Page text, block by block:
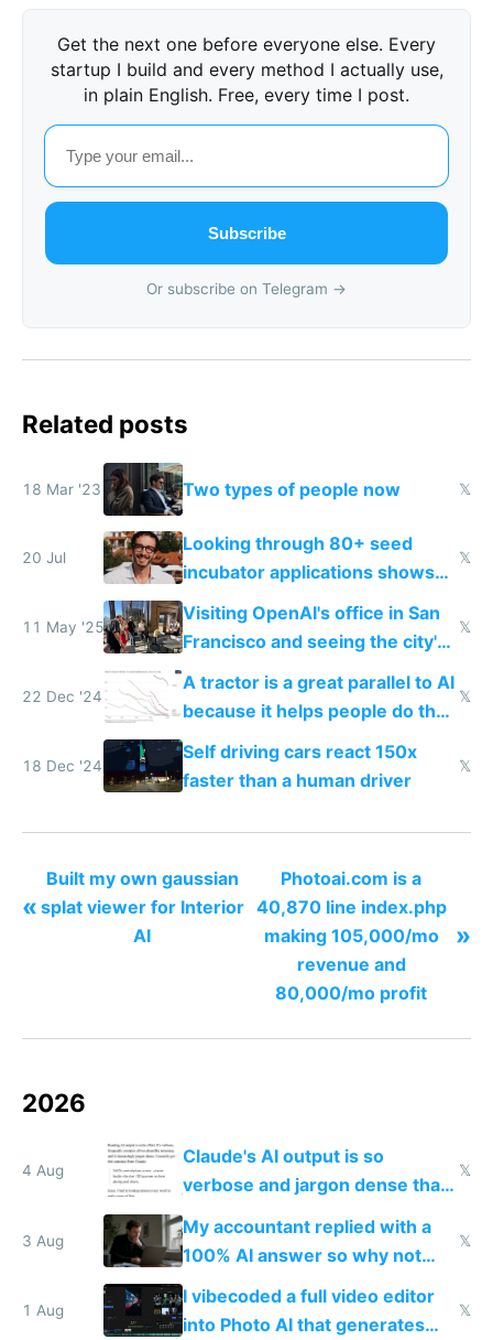
Get the next one before everyone else. Every
startup I build and every method I actually use,
in plain English. Free, every time I post.
Subscribe
Or subscribe on Telegram →
Related posts
18 Mar '23 Two types of people now 𝕏
20 Jul
Looking through 80+ seed
incubator applications shows
everyone's building similar AI
slop
𝕏
11 May '25
Visiting OpenAI's office in San
Francisco and seeing the city's
improvements
𝕏
22 Dec '24
A tractor is a great parallel to AI
because it helps people do their
work easier and faster
𝕏
18 Dec '24
Self driving cars react 150x
faster than a human driver
𝕏
«
Built my own gaussian
splat viewer for Interior
AI
Photoai.com is a
40,870 line index.php
making 105,000/mo
revenue and
80,000/mo profit
»
2026
4 Aug
Claude's AI output is so
verbose and jargon dense that I
have to look up every word
𝕏
3 Aug
My accountant replied with a
100% AI answer so why not
replace him with AI
𝕏
1 Aug
I vibecoded a full video editor
into Photo AI that generates
𝕏